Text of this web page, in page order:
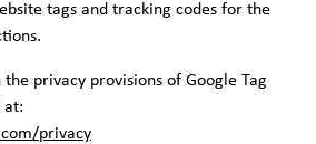
tags and tracking codes for the
privacy provisions of Google Tag
at:
privacy